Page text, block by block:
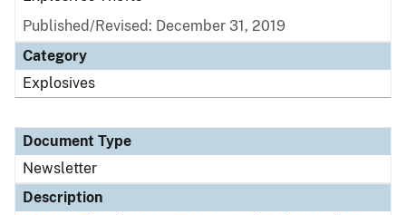
Published/Revised: December 31, 2019
Category
Explosives
Document Type
Newsletter
Description